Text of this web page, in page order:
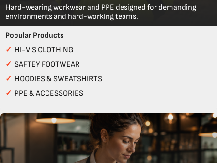
Hard-wearing workwear and PPE designed for demanding
environments and hard-working teams.
Popular Products
✓ HI-VIS CLOTHING
✓ SAFTEY FOOTWEAR
✓ HOODIES & SWEATSHIRTS
✓ PPE & ACCESSORIES